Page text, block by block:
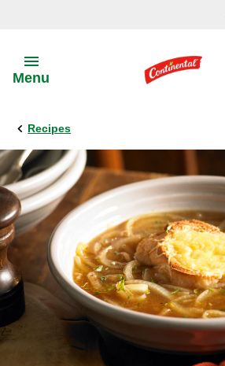
Menu
Recipes